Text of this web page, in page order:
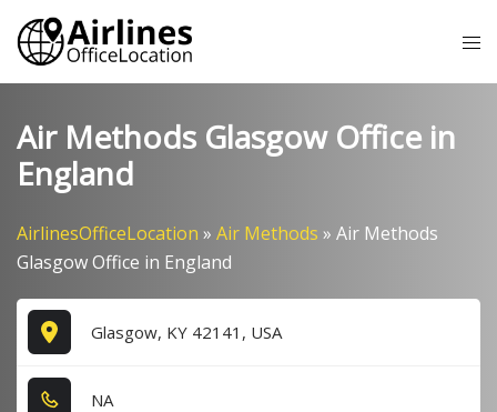
Skip
content
Air Methods Glasgow Office in
England
AirlinesOfficeLocation » Air Methods » Air Methods
Glasgow Office in England
Glasgow, KY 42141, USA
NA